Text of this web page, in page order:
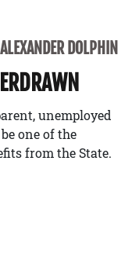
DOLPHIN
unemployed
one of the
from the State.